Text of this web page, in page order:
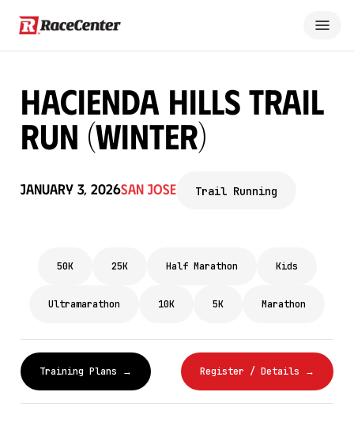
Hacienda Hills Trail
Run (Winter)
January 3, 2026San Jose Trail Running
50K 25K Half Marathon Kids
Ultramarathon 10K 5K Marathon
Training Plans → Register / Details →